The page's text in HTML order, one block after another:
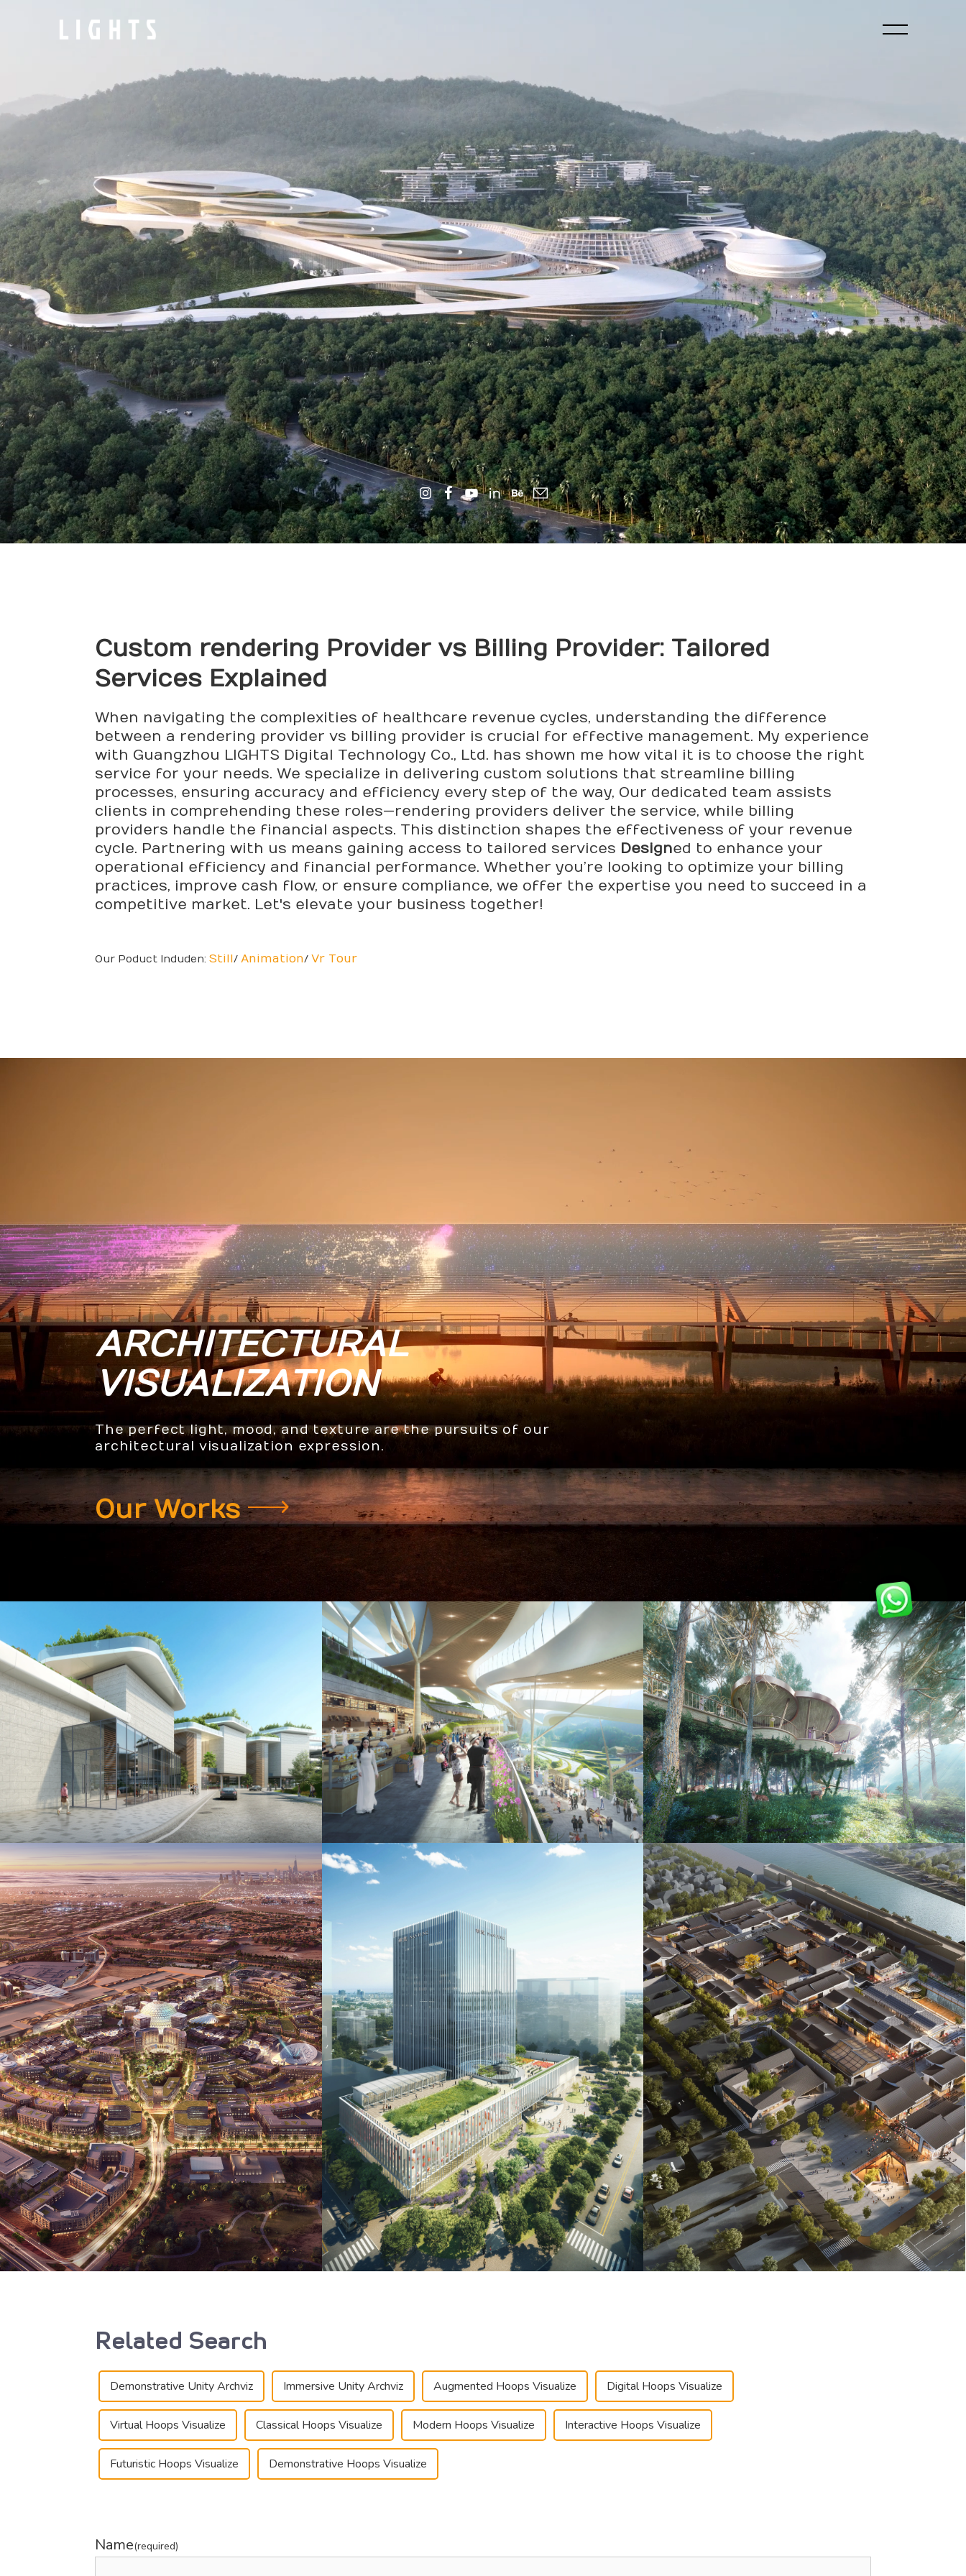
Custom rendering Provider vs Billing Provider: Tailored
Services Explained
When navigating the complexities of healthcare revenue cycles, understanding the difference
between a rendering provider vs billing provider is crucial for effective management. My experience
with Guangzhou LIGHTS Digital Technology Co., Ltd. has shown me how vital it is to choose the right
service for your needs. We specialize in delivering custom solutions that streamline billing
processes, ensuring accuracy and efficiency every step of the way, Our dedicated team assists
clients in comprehending these roles—rendering providers deliver the service, while billing
providers handle the financial aspects. This distinction shapes the effectiveness of your revenue
cycle. Partnering with us means gaining access to tailored services Designed to enhance your
operational efficiency and financial performance. Whether you’re looking to optimize your billing
practices, improve cash flow, or ensure compliance, we offer the expertise you need to succeed in a
competitive market. Let's elevate your business together!
Our Poduct Induden: Still/ Animation/ Vr Tour
ARCHITECTURAL
VISUALIZATION
The perfect light, mood, and texture are the pursuits of our
architectural visualization expression.
Our Works
Related Search
Demonstrative Unity Archviz Immersive Unity Archviz Augmented Hoops Visualize Digital Hoops Visualize
Virtual Hoops Visualize Classical Hoops Visualize Modern Hoops Visualize Interactive Hoops Visualize
Futuristic Hoops Visualize Demonstrative Hoops Visualize
Name(required)